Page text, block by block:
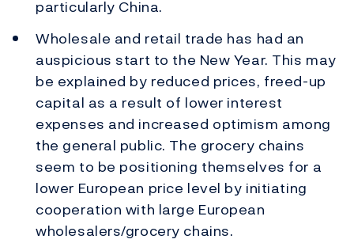
particularly China.
Wholesale and retail trade has had an
auspicious start to the New Year. This may
be explained by reduced prices, freed-up
capital as a result of lower interest
expenses and increased optimism among
the general public. The grocery chains
seem to be positioning themselves for a
lower European price level by initiating
cooperation with large European
wholesalers/grocery chains.